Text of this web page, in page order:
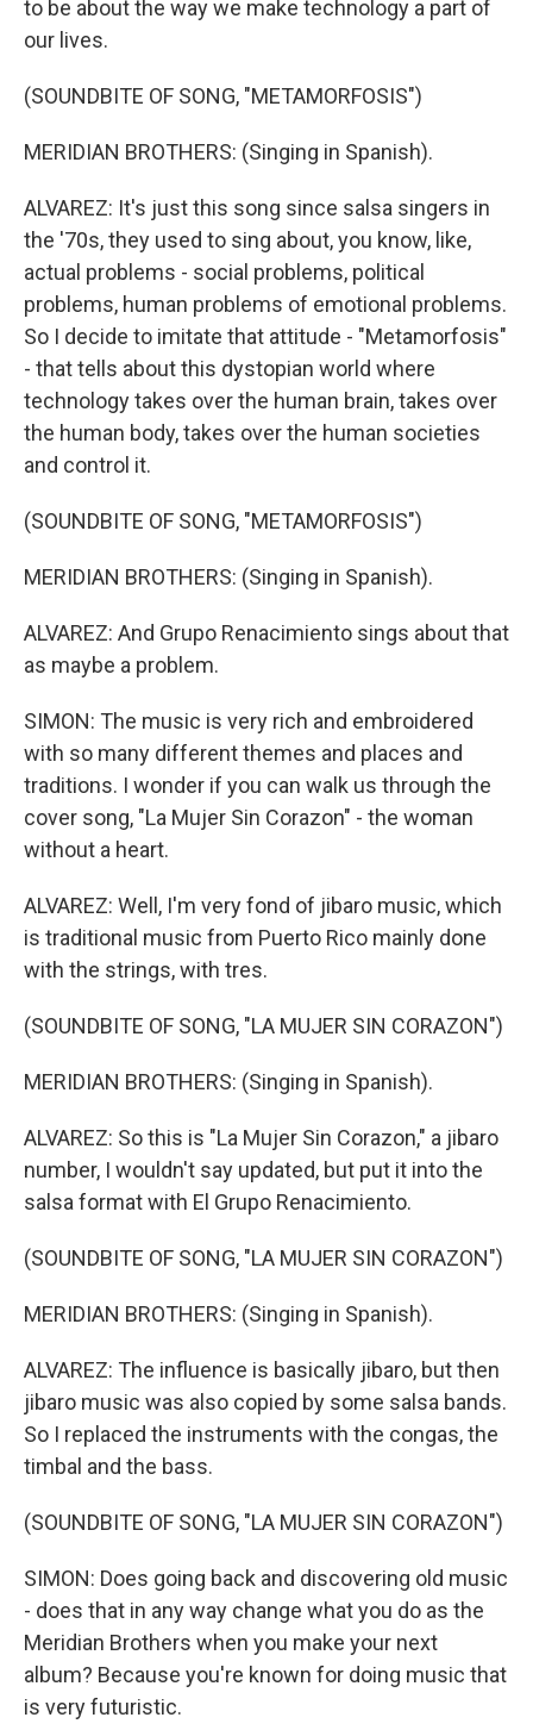
to be about the way we make technology a part of
our lives.
(SOUNDBITE OF SONG, "METAMORFOSIS")
MERIDIAN BROTHERS: (Singing in Spanish).
ALVAREZ: It's just this song since salsa singers in
the '70s, they used to sing about, you know, like,
actual problems - social problems, political
problems, human problems of emotional problems.
So I decide to imitate that attitude - "Metamorfosis"
- that tells about this dystopian world where
technology takes over the human brain, takes over
the human body, takes over the human societies
and control it.
(SOUNDBITE OF SONG, "METAMORFOSIS")
MERIDIAN BROTHERS: (Singing in Spanish).
ALVAREZ: And Grupo Renacimiento sings about that
as maybe a problem.
SIMON: The music is very rich and embroidered
with so many different themes and places and
traditions. I wonder if you can walk us through the
cover song, "La Mujer Sin Corazon" - the woman
without a heart.
ALVAREZ: Well, I'm very fond of jibaro music, which
is traditional music from Puerto Rico mainly done
with the strings, with tres.
(SOUNDBITE OF SONG, "LA MUJER SIN CORAZON")
MERIDIAN BROTHERS: (Singing in Spanish).
ALVAREZ: So this is "La Mujer Sin Corazon," a jibaro
number, I wouldn't say updated, but put it into the
salsa format with El Grupo Renacimiento.
(SOUNDBITE OF SONG, "LA MUJER SIN CORAZON")
MERIDIAN BROTHERS: (Singing in Spanish).
ALVAREZ: The influence is basically jibaro, but then
jibaro music was also copied by some salsa bands.
So I replaced the instruments with the congas, the
timbal and the bass.
(SOUNDBITE OF SONG, "LA MUJER SIN CORAZON")
SIMON: Does going back and discovering old music
- does that in any way change what you do as the
Meridian Brothers when you make your next
album? Because you're known for doing music that
is very futuristic.